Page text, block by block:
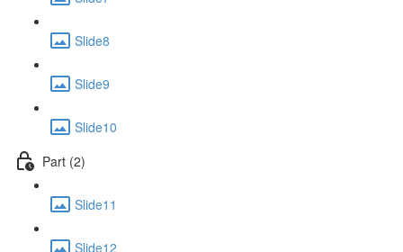
Slide8
Slide9
Slide10
Part (2)
Slide11
Slide12